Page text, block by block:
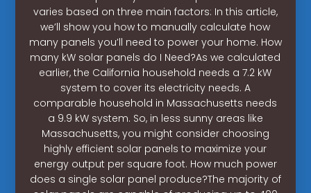
varies based on three main factors: In this article,
we’ll show you how to manually calculate how
many panels you’ll need to power your home. How
many kW solar panels do I Need?As we calculated
earlier, the California household needs a 7.2 kW
system to cover its electricity needs. A
comparable household in Massachusetts needs
a 9.9 kW system. So, in less sunny areas like
Massachusetts, you might consider choosing
highly efficient solar panels to maximize your
energy output per square foot. How much power
does a single solar panel produce?The majority of